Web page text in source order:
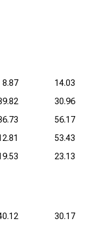
8.87
14.03
30.96
56.17
53.43
23.13
30.17